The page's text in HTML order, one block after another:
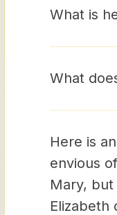
What is
What
Here is
envious
Mary,
Elizabeth